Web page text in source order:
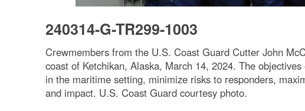
240314-G-TR299-1003
Crewmembers from the U.S. Coast Guard Cutter John
coast of Ketchikan, Alaska, March 14, 2024. The
in the maritime setting, minimize risks to responders,
and impact. U.S. Coast Guard courtesy photo.